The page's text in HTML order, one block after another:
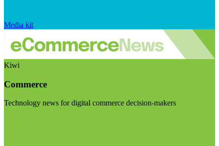
Media kit
Kiwi
Commerce
Technology news for digital commerce decision-makers